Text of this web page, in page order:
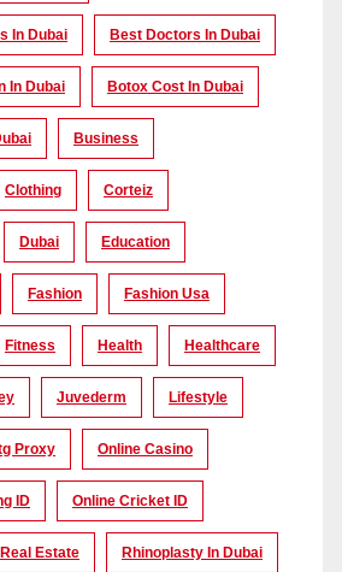
In Dubai Best Doctors In Dubai
In Dubai Botox Cost In Dubai
Business
Clothing Corteiz
Dubai Education
Fashion Fashion Usa
Fitness Health Healthcare
Juvederm Lifestyle
Proxy Online Casino
ID Online Cricket ID
Real Estate Rhinoplasty In Dubai